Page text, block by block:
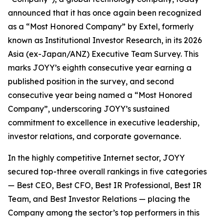
announced that it has once again been recognized
as a “Most Honored Company” by Extel, formerly
known as Institutional Investor Research, in its 2026
Asia (ex-Japan/ANZ) Executive Team Survey. This
marks JOYY’s eighth consecutive year earning a
published position in the survey, and second
consecutive year being named a “Most Honored
Company”, underscoring JOYY’s sustained
commitment to excellence in executive leadership,
investor relations, and corporate governance.
In the highly competitive Internet sector, JOYY
secured top-three overall rankings in five categories
— Best CEO, Best CFO, Best IR Professional, Best IR
Team, and Best Investor Relations — placing the
Company among the sector’s top performers in this